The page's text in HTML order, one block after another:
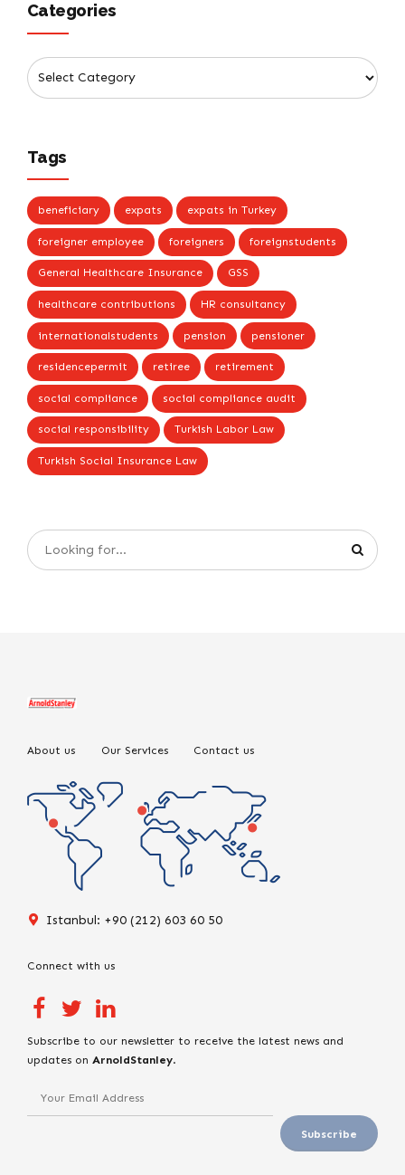
Categories
Tags
beneficiary expats expats in Turkey
foreigner employee foreigners foreignstudents
General Healthcare Insurance GSS
healthcare contributions HR consultancy
internationalstudents pension pensioner
residencepermit retiree retirement
social compliance social compliance audit
social responsibility Turkish Labor Law
Turkish Social Insurance Law
About us Our Services Contact us
Istanbul: +90 (212) 603 60 50
Connect with us
Subscribe to our newsletter to receive the latest news and
updates on ArnoldStanley.